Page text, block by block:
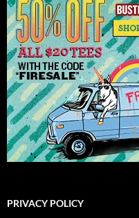
PRIVACY POLICY